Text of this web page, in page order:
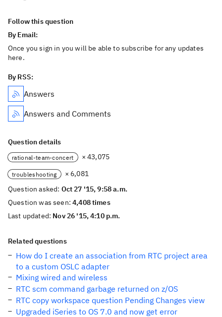
Follow this question
By Email:
Once you sign in you will be able to subscribe for any updates
here.
By RSS:
Answers
Answers and Comments
Question details
rational-team-concert × 43,075
troubleshooting
× 6,081
Question asked: Oct 27 '15, 9:58 a.m.
Question was seen:4,408 times
Last updated: Nov 26 '15, 4:10 p.m.
Related questions
How do I create an association from RTC project area
to a custom OSLC adapter
Mixing wired and wireless
RTC scm command garbage returned on z/OS
RTC copy workspace question Pending Changes view
Upgraded iSeries to OS 7.0 and now get error